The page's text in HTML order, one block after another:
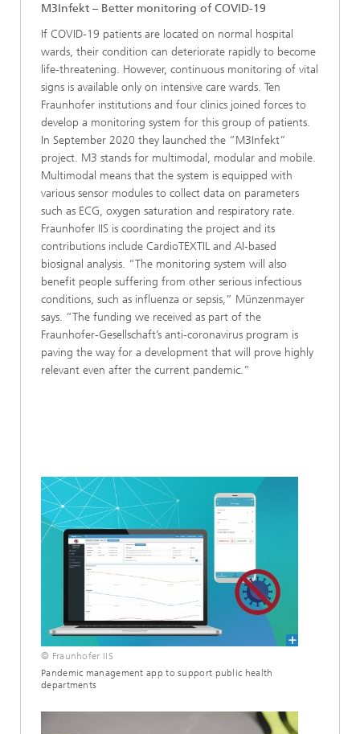
M3Infekt – Better monitoring of COVID-19
If COVID-19 patients are located on normal hospital
wards, their condition can deteriorate rapidly to become
life-threatening. However, continuous monitoring of vital
signs is available only on intensive care wards. Ten
Fraunhofer institutions and four clinics joined forces to
develop a monitoring system for this group of patients.
In September 2020 they launched the “M3Infekt”
project. M3 stands for multimodal, modular and mobile.
Multimodal means that the system is equipped with
various sensor modules to collect data on parameters
such as ECG, oxygen saturation and respiratory rate.
Fraunhofer IIS is coordinating the project and its
contributions include CardioTEXTIL and AI-based
biosignal analysis. “The monitoring system will also
benefit people suffering from other serious infectious
conditions, such as influenza or sepsis,” Münzenmayer
says. “The funding we received as part of the
Fraunhofer-Gesellschaft’s anti-coronavirus program is
paving the way for a development that will prove highly
relevant even after the current pandemic.”
© Fraunhofer IIS
Pandemic management app to support public health
departments